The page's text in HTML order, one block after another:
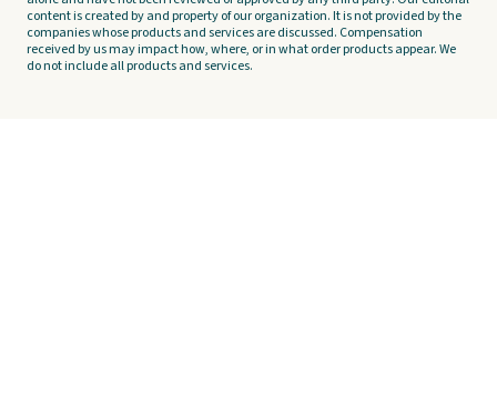
content is created by and property of our organization. It is not provided by the
companies whose products and services are discussed. Compensation
received by us may impact how, where, or in what order products appear. We
do not include all products and services.